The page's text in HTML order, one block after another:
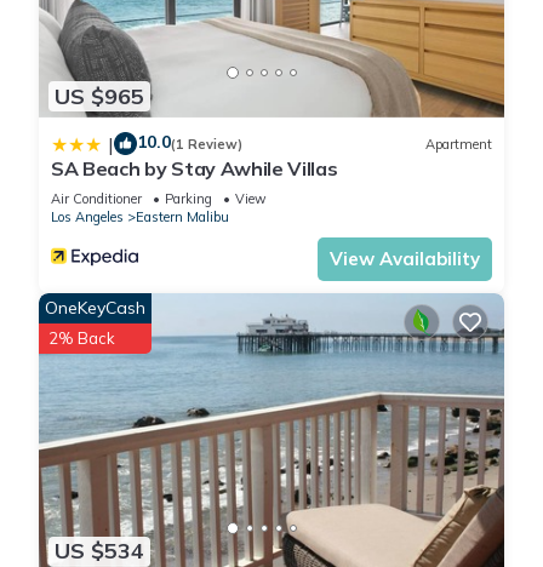
US $965
| 10.0(1 Review) Apartment
SA Beach by Stay Awhile Villas
Air Conditioner Parking
View
Los Angeles
Eastern Malibu
View Availability
US $534
OneKeyCash
2% Back